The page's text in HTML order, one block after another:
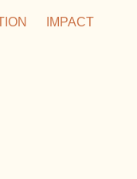
IMPACT